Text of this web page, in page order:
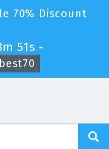
70% Discount
51s -
best70